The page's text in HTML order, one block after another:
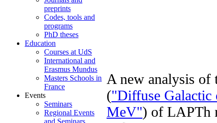
preprints
Codes, tools and
programs
PhD theses
Education
Courses at UdS
International and
Erasmus Mundus
Masters Schools in
France
Events
Seminars
Regional Events
and Seminars
A new analysis
("Diffuse Galactic
MeV") of LAPTh